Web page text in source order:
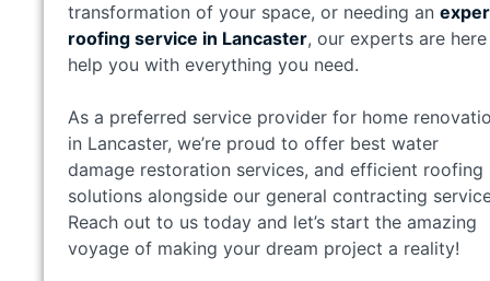
transformation of your space, or needing an
roofing service in Lancaster, our experts are
help you with everything you need.
As a preferred service provider for home
in Lancaster, we’re proud to offer best water
damage restoration services, and efficient roofing
solutions alongside our general contracting
Reach out to us today and let’s start the amazing
voyage of making your dream project a reality!